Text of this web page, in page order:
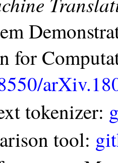
for
tokenizer:
tool: